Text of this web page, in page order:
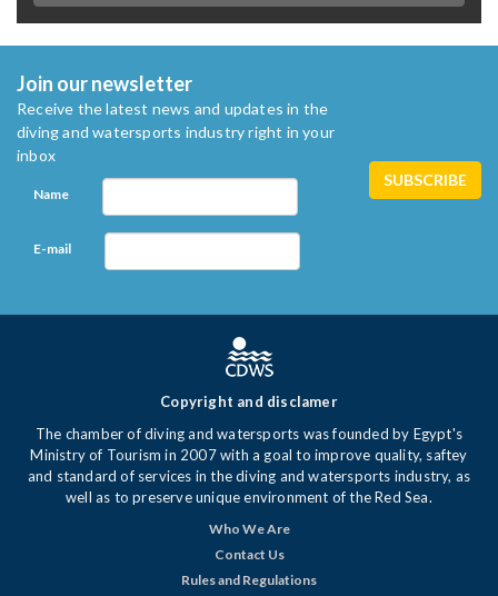
Join our newsletter
Receive the latest news and updates in the
diving and watersports industry right in your
inbox
Name
E-mail
Copyright and disclamer
The chamber of diving and watersports was founded by Egypt's
Ministry of Tourism in 2007 with a goal to improve quality, saftey
and standard of services in the diving and watersports industry, as
well as to preserve unique environment of the Red Sea.
Who We Are
Contact Us
Rules and Regulations